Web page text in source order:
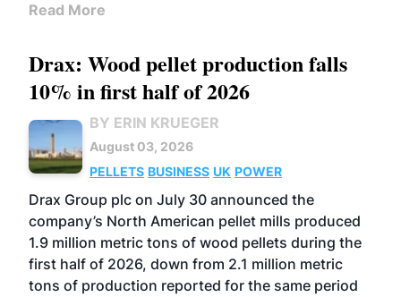
Read More
Drax: Wood pellet production falls
10% in first half of 2026
BY ERIN KRUEGER
August 03, 2026
PELLETS BUSINESS UK POWER
Drax Group plc on July 30 announced the
company’s North American pellet mills produced
1.9 million metric tons of wood pellets during the
first half of 2026, down from 2.1 million metric
tons of production reported for the same period